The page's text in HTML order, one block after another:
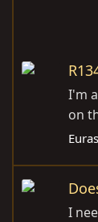
I'm
on
I